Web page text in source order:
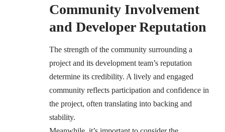
Community Involvement
and Developer Reputation
The strength of the community surrounding a
project and its development team’s reputation
determine its credibility. A lively and engaged
community reflects participation and confidence in
the project, often translating into backing and
stability.